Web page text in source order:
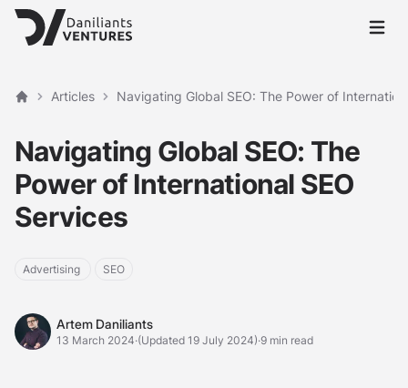
Open
Home
Articles Navigating Global SEO: The Power of
Navigating Global SEO: The
Power of International SEO
Services
Advertising SEO
Artem Daniliants
Artem Daniliants
13 March 2024·(Updated 19 July 2024)·9 min read